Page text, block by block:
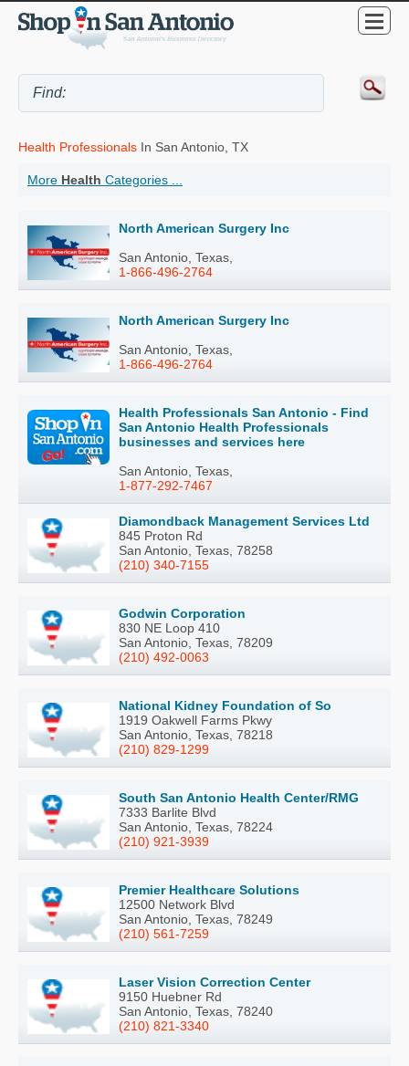
Health Professionals In San Antonio, TX
More Health Categories ...
North American Surgery Inc
San Antonio, Texas,
1-866-496-2764
North American Surgery Inc
San Antonio, Texas,
1-866-496-2764
Health Professionals San Antonio - Find
San Antonio Health Professionals
businesses and services here
San Antonio, Texas,
1-877-292-7467
Diamondback Management Services Ltd
845 Proton Rd
San Antonio, Texas, 78258
(210) 340-7155
Godwin Corporation
830 NE Loop 410
San Antonio, Texas, 78209
(210) 492-0063
National Kidney Foundation of So
1919 Oakwell Farms Pkwy
San Antonio, Texas, 78218
(210) 829-1299
South San Antonio Health Center/RMG
7333 Barlite Blvd
San Antonio, Texas, 78224
(210) 921-3939
Premier Healthcare Solutions
12500 Network Blvd
San Antonio, Texas, 78249
(210) 561-7259
Laser Vision Correction Center
9150 Huebner Rd
San Antonio, Texas, 78240
(210) 821-3340